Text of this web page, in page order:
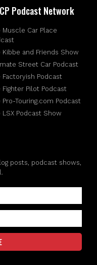
Podcast Network
Muscle Car Place
Kibbe and Friends Show
Street Car Podcast
Factoryish Podcast
Fighter Pilot Podcast
Pro-Touring.com Podcast
LSX Podcast Show
posts, podcast shows,